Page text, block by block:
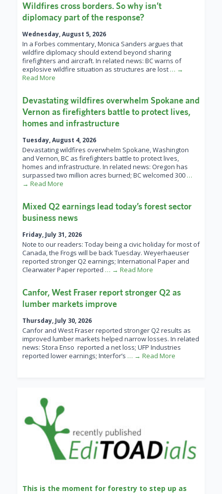
Wildfires cross borders. So why isn’t
diplomacy part of the response?
Wednesday, August 5, 2026
In a Forbes commentary, Monica Sanders argues that
wildfire diplomacy should extend beyond sharing
firefighters and aircraft. In related news: BC warns of
explosive wildfire situation as structures are lost … →
Read More
Devastating wildfires overwhelm Spokane and
Vernon as firefighters battle to protect lives,
homes and infrastructure
Tuesday, August 4, 2026
Devastating wildfires overwhelm Spokane, Washington
and Vernon, BC as firefighters battle to protect lives,
homes and infrastructure. In related news: Oregon has
surpassed two million acres burned; BC welcomed 300 …
→ Read More
Mixed Q2 earnings lead today’s forest sector
business news
Friday, July 31, 2026
Note to our readers: Today being a civic holiday for most of
Canada, the Frogs will be back Tuesday. Weyerhaeuser
reported stronger Q2 earnings; International Paper and
Clearwater Paper reported … → Read More
Canfor, West Fraser report stronger Q2 as
lumber markets improve
Thursday, July 30, 2026
Canfor and West Fraser reported stronger Q2 results as
improved lumber markets helped narrow losses. In related
news: Stora Enso reported a net loss; UFP Industries
reported lower earnings; Interfor’s … → Read More
This is the moment for forestry to step up as